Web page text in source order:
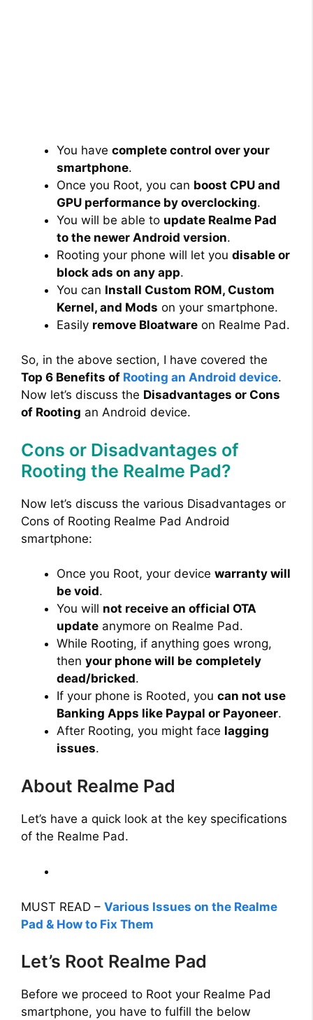
You have complete control over your
smartphone.
Once you Root, you can boost CPU and
GPU performance by overclocking.
You will be able to update Realme Pad
to the newer Android version.
Rooting your phone will let you disable or
block ads on any app.
You can Install Custom ROM, Custom
Kernel, and Mods on your smartphone.
Easily remove Bloatware on Realme Pad.
So, in the above section, I have covered the
Top 6 Benefits of Rooting an Android device.
Now let’s discuss the Disadvantages or Cons
of Rooting an Android device.
Cons or Disadvantages of
Rooting the Realme Pad?
Now let’s discuss the various Disadvantages or
Cons of Rooting Realme Pad Android
smartphone:
Once you Root, your device warranty will
be void.
You will not receive an official OTA
update anymore on Realme Pad.
While Rooting, if anything goes wrong,
then your phone will be completely
dead/bricked.
If your phone is Rooted, you can not use
Banking Apps like Paypal or Payoneer.
After Rooting, you might face lagging
issues.
About Realme Pad
Let’s have a quick look at the key specifications
of the Realme Pad.
MUST READ – Various Issues on the Realme
Pad & How to Fix Them
Let’s Root Realme Pad
Before we proceed to Root your Realme Pad
smartphone, you have to fulfill the below